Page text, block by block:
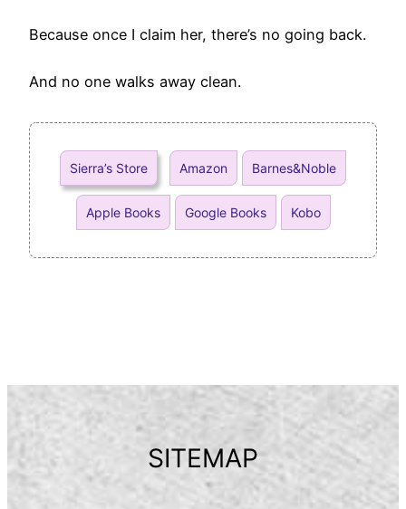
Because once I claim her, there’s no going back.
And no one walks away clean.
Sierra’s Store Amazon Barnes&Noble
Apple Books Google Books Kobo
SITEMAP